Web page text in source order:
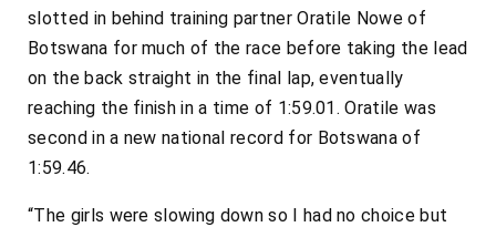
slotted in behind training partner Oratile Nowe of
Botswana for much of the race before taking the lead
on the back straight in the final lap, eventually
reaching the finish in a time of 1:59.01.Oratile was
second in a new national record for Botswana of
1:59.46.
“The girls were slowing down so I had no choice but